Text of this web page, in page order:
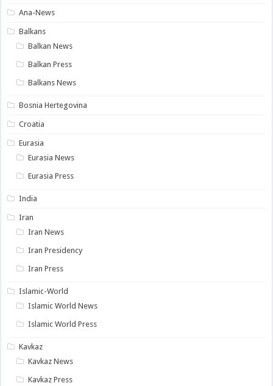
Ana-News
Balkans
Balkan News
Balkan Press
Balkans News
Bosnia Hertegovina
Croatia
Eurasia
Eurasia News
Eurasia Press
India
Iran
Iran News
Iran Presidency
Iran Press
Islamic-World
Islamic World News
Islamic World Press
Kavkaz
Kavkaz News
Kavkaz Press